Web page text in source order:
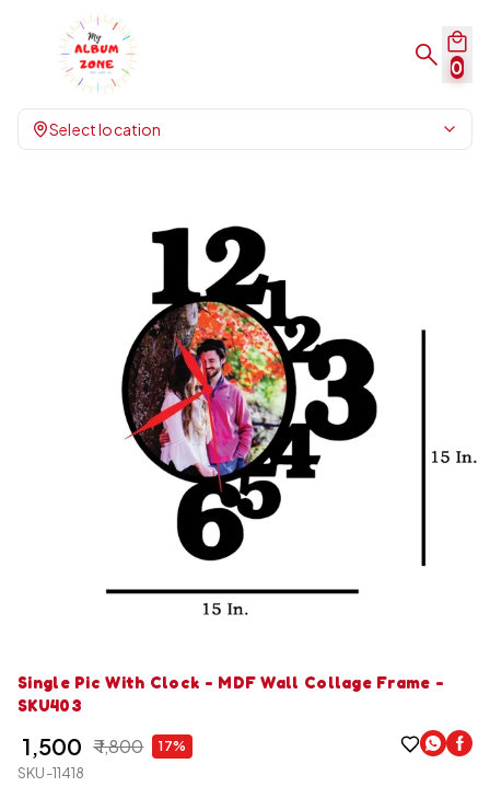
0
Select location
Single Pic With Clock - MDF Wall Collage Frame -
SKU403
₹ 1,500 ₹ 1,800 17%
SKU-11418